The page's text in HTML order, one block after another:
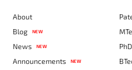
About
Blog
NEW
News NEW
Announcements NEW